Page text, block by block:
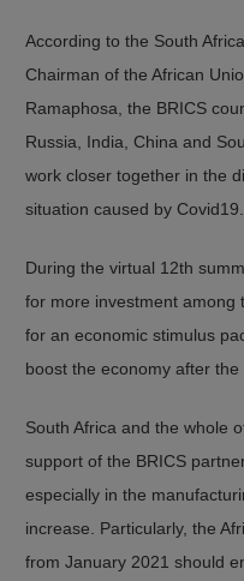
According to the South
Chairman of the African
Ramaphosa, the BRICS
Russia, India, China and
work closer together in the
situation caused by Covid19.
During the virtual 12th
for more investment among
for an economic stimulus
boost the economy after the
South Africa and the whole
support of the BRICS
especially in the
increase. Particularly, the
from January 2021 should